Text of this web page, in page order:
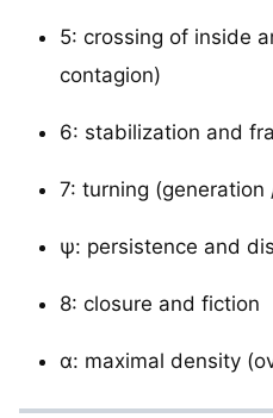
5: crossing of inside
contagion)
6: stabilization and
7: turning
ψ: persistence and
8: closure and fiction
α: maximal density